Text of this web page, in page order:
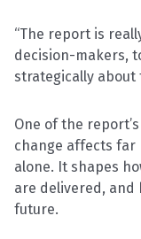
“The report is
decision-makers,
strategically about
One of the
change affects far
alone. It shapes
are delivered, and
future.